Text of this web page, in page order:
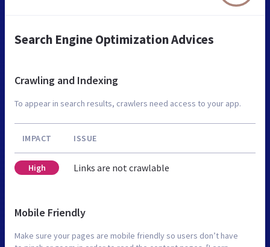
Search Engine Optimization Advices
Crawling and Indexing
To appear in search results, crawlers need access to your app.
IMPACT ISSUE
High Links are not crawlable
Mobile Friendly
Make sure your pages are mobile friendly so users don’t have